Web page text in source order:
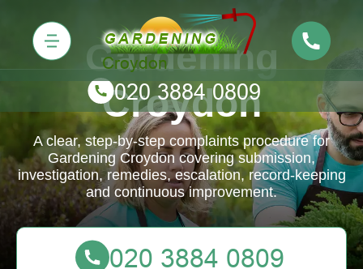
Gardening
Croydon
A clear, step-by-step complaints procedure for
Gardening Croydon covering submission,
investigation, remedies, escalation, record-keeping
and continuous improvement.